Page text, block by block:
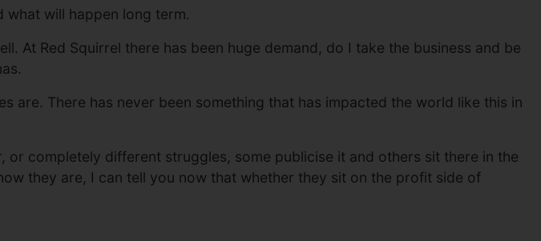
what will happen long term.
At Red Squirrel there has been huge demand, do I take the business and be
are. There has never been something that has impacted the world like this in
or completely different struggles, some publicise it and others sit there in the
they are, I can tell you now that whether they sit on the profit side of